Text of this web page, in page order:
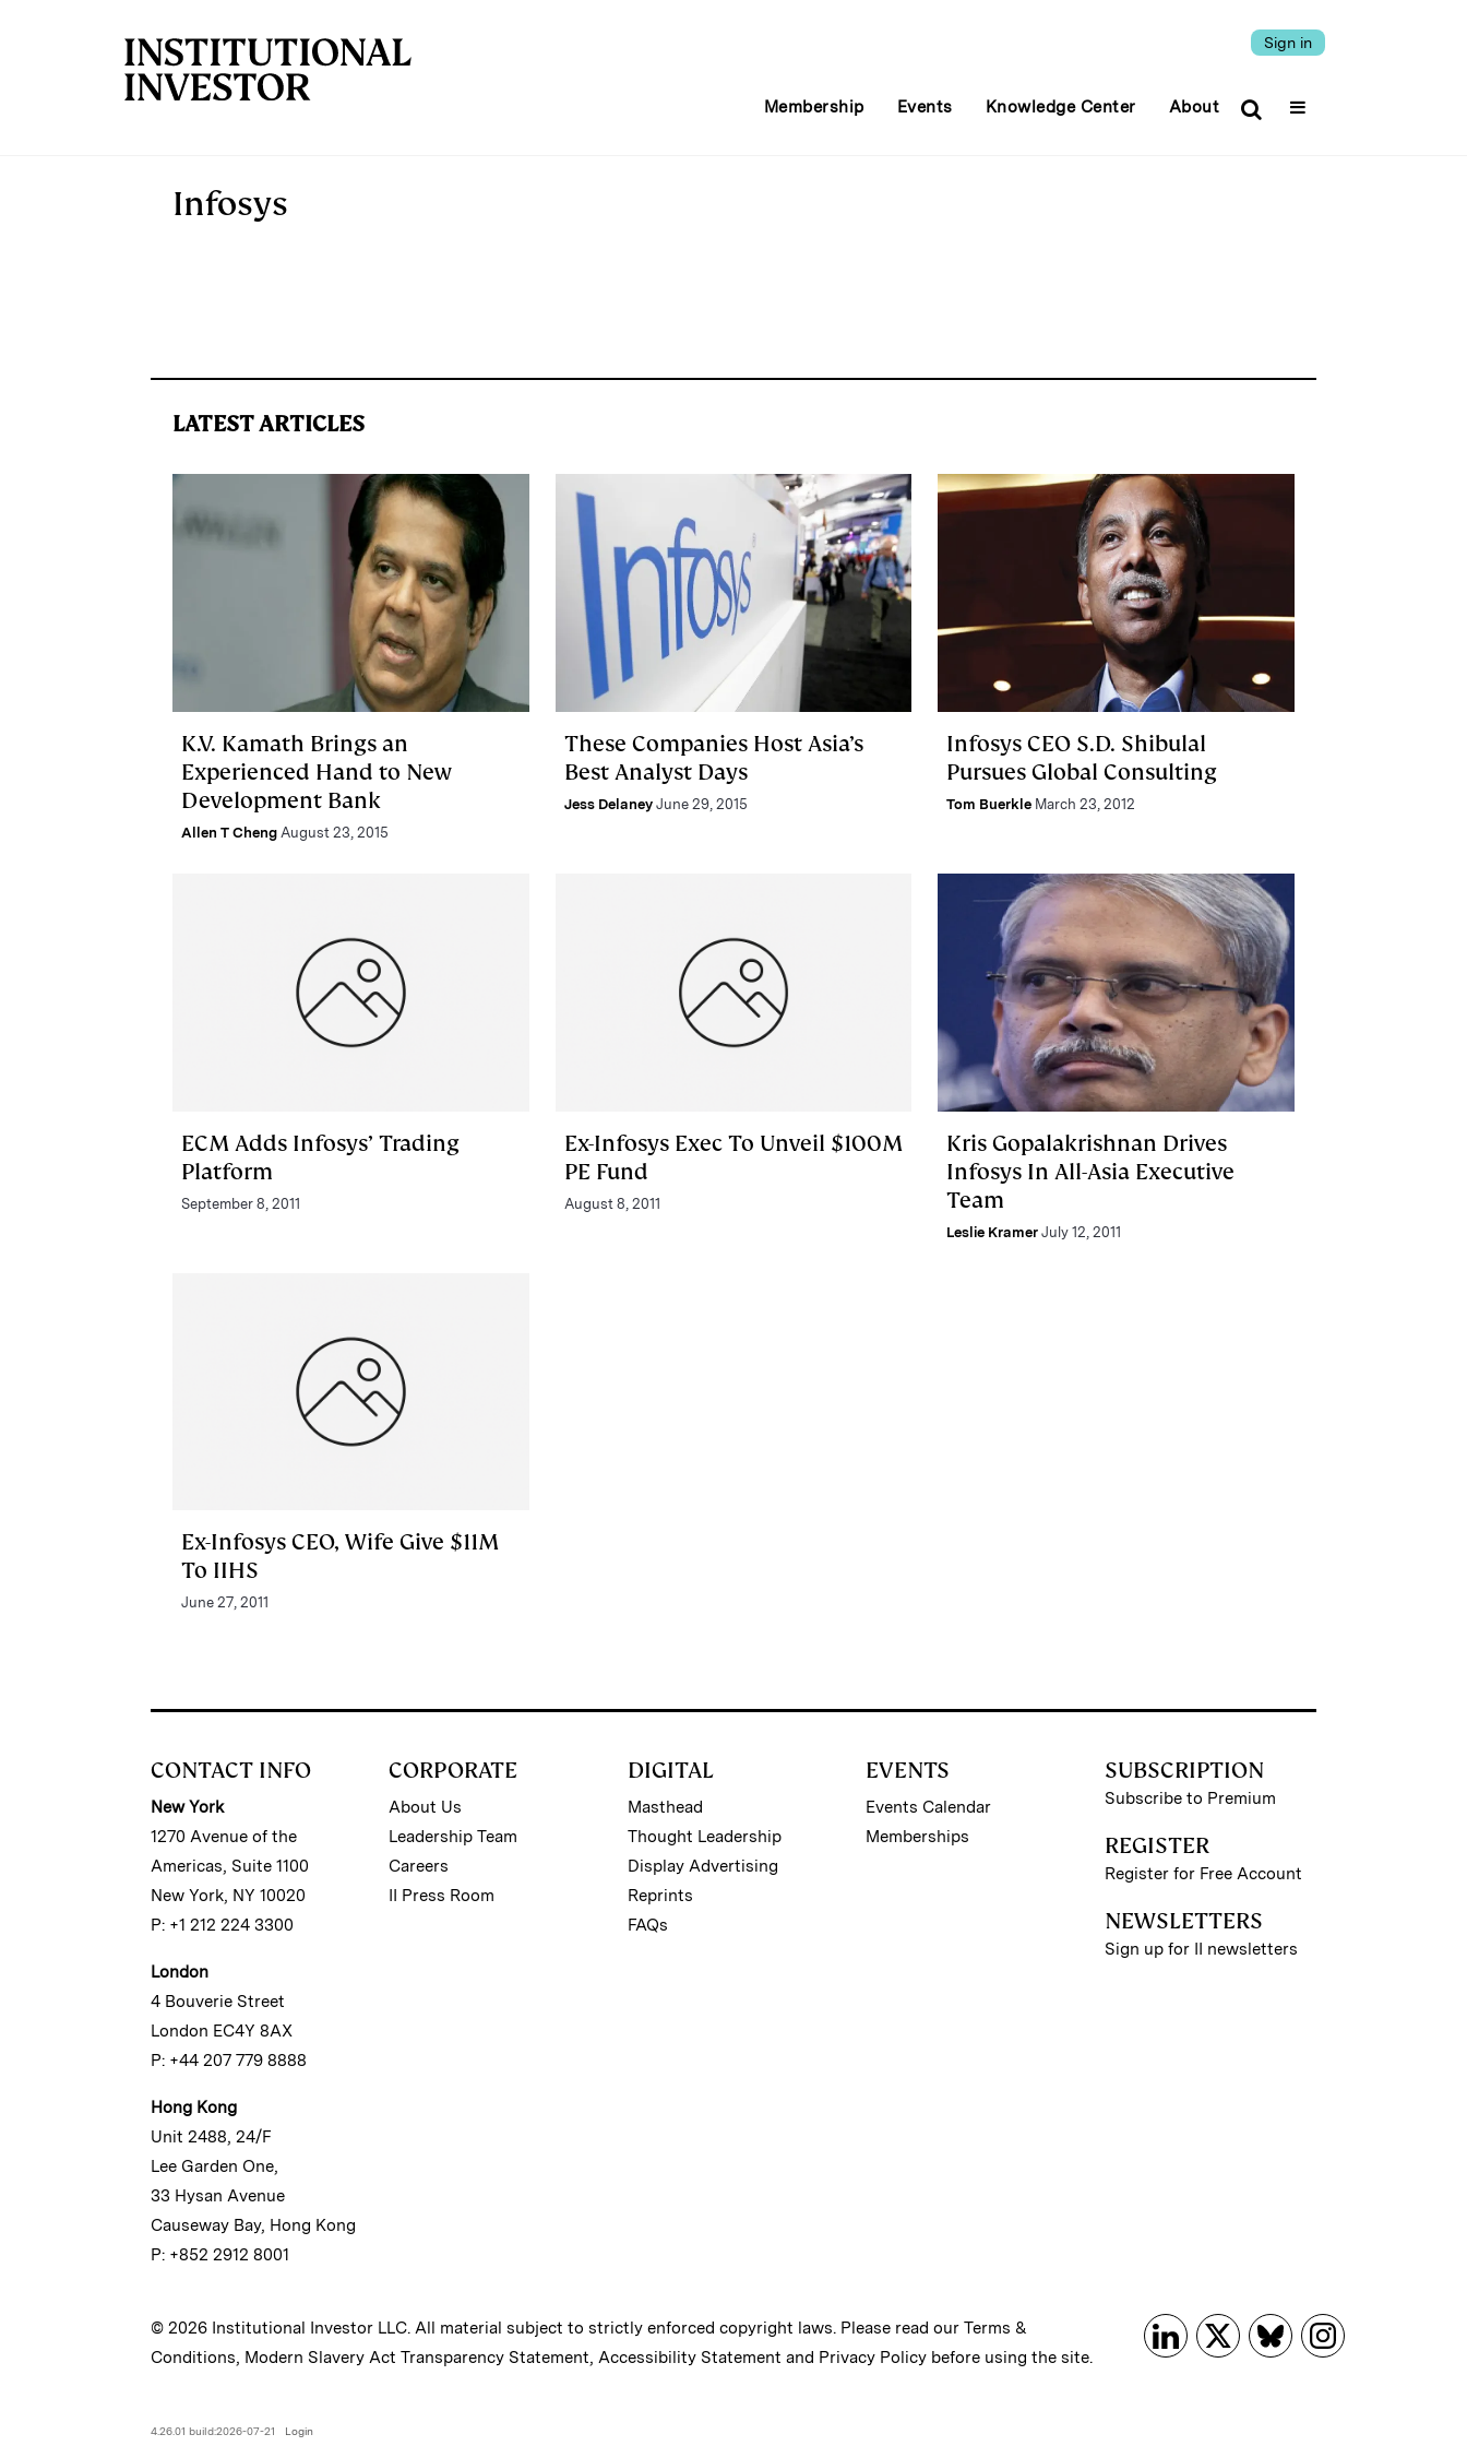
Sign in
Membership Events Knowledge Center About
Infosys
LATEST ARTICLES
K.V. Kamath Brings an
Experienced Hand to New
Development Bank
Allen T Cheng August 23, 2015
These Companies Host Asia’s
Best Analyst Days
Jess Delaney June 29, 2015
Infosys CEO S.D. Shibulal
Pursues Global Consulting
Tom Buerkle March 23, 2012
ECM Adds Infosys’ Trading
Platform
September 8, 2011
Ex-Infosys Exec To Unveil $100M
PE Fund
August 8, 2011
Kris Gopalakrishnan Drives
Infosys In All-Asia Executive
Team
Leslie Kramer July 12, 2011
Ex-Infosys CEO, Wife Give $11M
To IIHS
June 27, 2011
CONTACT INFO
New York
1270 Avenue of the
Americas, Suite 1100
New York, NY 10020
P: +1 212 224 3300
London
4 Bouverie Street
London EC4Y 8AX
P: +44 207 779 8888
Hong Kong
Unit 2488, 24/F
Lee Garden One,
33 Hysan Avenue
Causeway Bay, Hong Kong
P: +852 2912 8001
CORPORATE
About Us
Leadership Team
Careers
II Press Room
DIGITAL
Masthead
Thought Leadership
Display Advertising
Reprints
FAQs
EVENTS
Events Calendar
Memberships
SUBSCRIPTION
Subscribe to Premium
REGISTER
Register for Free Account
NEWSLETTERS
Sign up for II newsletters
© 2026 Institutional Investor LLC. All material subject to strictly enforced copyright laws. Please read our Terms &
Conditions, Modern Slavery Act Transparency Statement, Accessibility Statement and Privacy Policy before using the site.
4.26.01 build:2026-07-21 Login